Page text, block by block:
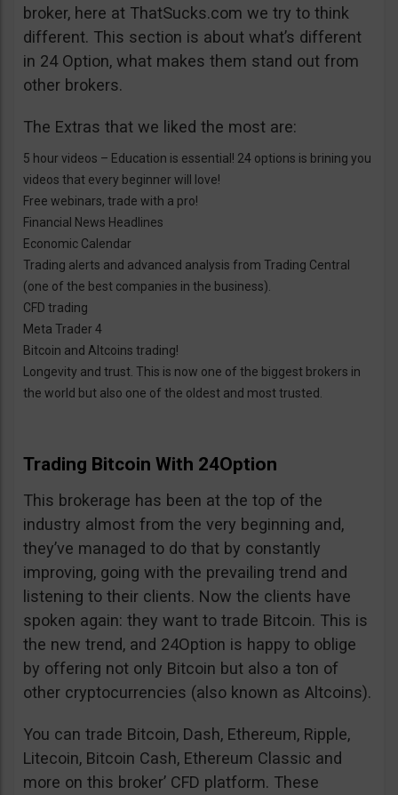
broker, here at ThatSucks.com we try to think
different. This section is about what’s different
in 24 Option, what makes them stand out from
other brokers.
The Extras that we liked the most are:
5 hour videos – Education is essential! 24 options is brining you
videos that every beginner will love!
Free webinars, trade with a pro!
Financial News Headlines
Economic Calendar
Trading alerts and advanced analysis from Trading Central
(one of the best companies in the business).
CFD trading
Meta Trader 4
Bitcoin and Altcoins trading!
Longevity and trust. This is now one of the biggest brokers in
the world but also one of the oldest and most trusted.
Trading Bitcoin With 24Option
This brokerage has been at the top of the
industry almost from the very beginning and,
they’ve managed to do that by constantly
improving, going with the prevailing trend and
listening to their clients. Now the clients have
spoken again: they want to trade Bitcoin. This is
the new trend, and 24Option is happy to oblige
by offering not only Bitcoin but also a ton of
other cryptocurrencies (also known as Altcoins).
You can trade Bitcoin, Dash, Ethereum, Ripple,
Litecoin, Bitcoin Cash, Ethereum Classic and
more on this broker’ CFD platform. These